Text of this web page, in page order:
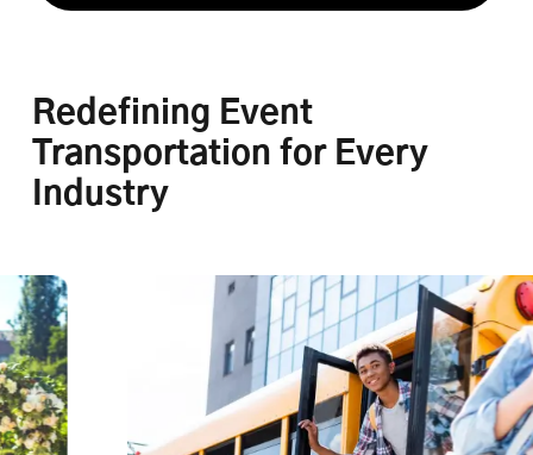
Redefining Event
Transportation for Every
Industry